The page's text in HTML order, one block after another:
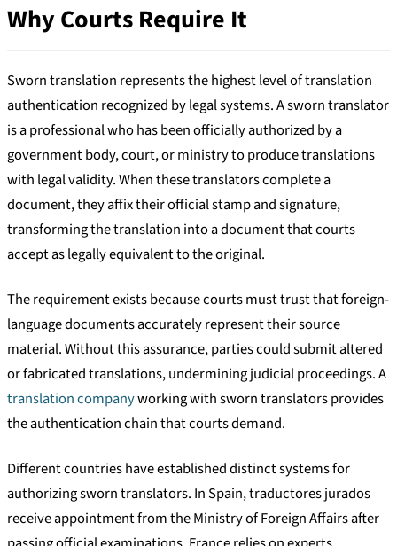
Why Courts Require It
Sworn translation represents the highest level of translation
authentication recognized by legal systems. A sworn translator
is a professional who has been officially authorized by a
government body, court, or ministry to produce translations
with legal validity. When these translators complete a
document, they affix their official stamp and signature,
transforming the translation into a document that courts
accept as legally equivalent to the original.
The requirement exists because courts must trust that foreign-
language documents accurately represent their source
material. Without this assurance, parties could submit altered
or fabricated translations, undermining judicial proceedings. A
translation companyworking with sworn translators provides
the authentication chain that courts demand.
Different countries have established distinct systems for
authorizing sworn translators. In Spain, traductores jurados
receive appointment from the Ministry of Foreign Affairs after